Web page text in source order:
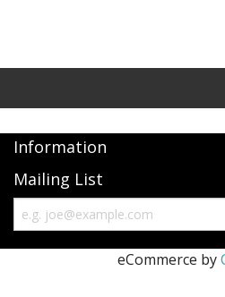
Information
Mailing List
eCommerce by